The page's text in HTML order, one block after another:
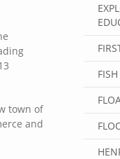
town of
and